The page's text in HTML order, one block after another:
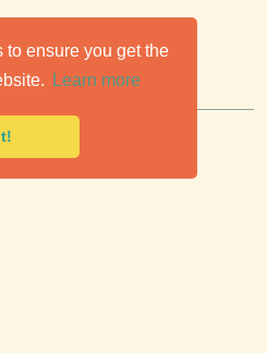
ensure you get the
Learn more
for Sale
cars.